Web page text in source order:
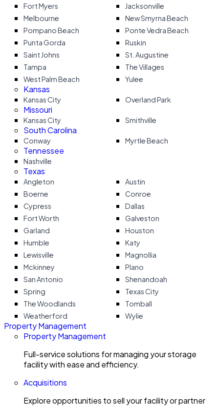
Fort Myers
Jacksonville
Melbourne
New Smyrna Beach
Pompano Beach
Ponte Vedra Beach
Punta Gorda
Ruskin
Saint Johns
St. Augustine
Tampa
The Villages
West Palm Beach
Yulee
Kansas
Kansas City Overland Park
Missouri
Kansas City Smithville
South Carolina
Conway Myrtle Beach
Tennessee
Nashville
Texas
Angleton
Austin
Boerne
Conroe
Cypress
Dallas
Fort Worth
Galveston
Garland
Houston
Humble
Katy
Lewisville
Magnollia
Mckinney
Plano
San Antonio
Shenandoah
Spring
Texas City
The Woodlands
Tomball
Weatherford
Wylie
Property Management
Property Management
Full-service solutions for managing your storage
facility with ease and efficiency.
Acquisitions
Explore opportunities to sell your facility or partner